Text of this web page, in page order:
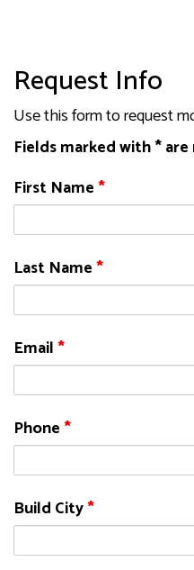
Request Info
Use this form to request
Fields marked with *
First Name*
Last Name*
Email*
Phone*
Build City*